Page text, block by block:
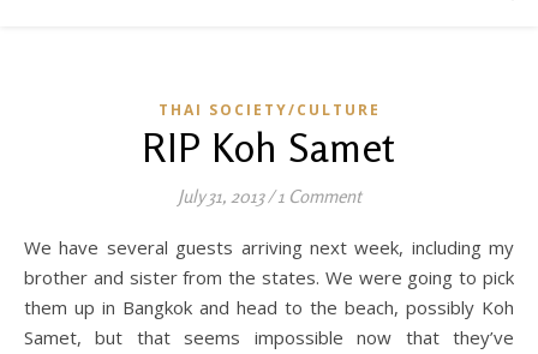
THAI SOCIETY/CULTURE
RIP Koh Samet
July 31, 2013/1 Comment
We have several guests arriving next week, including my
brother and sister from the states. We were going to pick
them up in Bangkok and head to the beach, possibly Koh
Samet, but that seems impossible now that they’ve